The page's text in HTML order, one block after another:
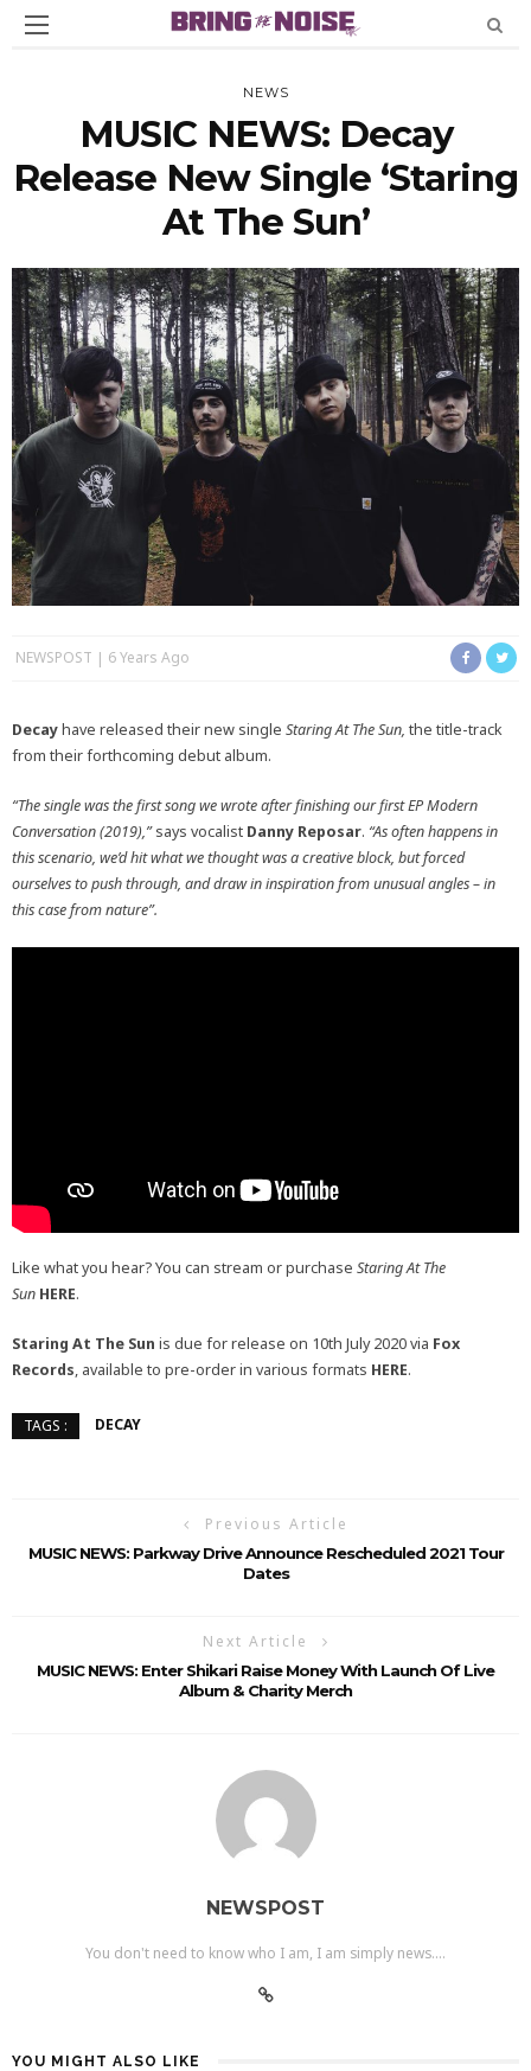
NEWS
MUSIC NEWS: Decay
Release New Single ‘Staring
At The Sun’
NEWSPOST 6 Years Ago
Decayhave released their new single Staring At The Sun, the title-track
from their forthcoming debut album.
“The single was the first song we wrote after finishing our first EP Modern
Conversation (2019),”says vocalist Danny Reposar. “As often happens in
this scenario, we’d hit what we thought was a creative block, but forced
ourselves to push through, and draw in inspiration from unusual angles – in
this case from nature”.
Like what you hear? You can stream or purchase Staring At The
Sun HERE.
Staring At The Sun is due for release on 10th July 2020 via Fox
Records, available to pre-order in various formats HERE.
TAGS : DECAY
Previous Article
MUSIC NEWS: Parkway Drive Announce Rescheduled 2021 Tour
Dates
Next Article
MUSIC NEWS: Enter Shikari Raise Money With Launch Of Live
Album & Charity Merch
NEWSPOST
You don't need to know who I am, I am simply news....
YOU MIGHT ALSO LIKE